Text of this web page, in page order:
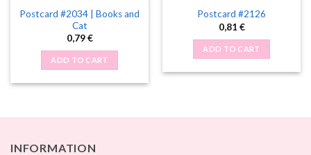
Postcard #2034 | Books and
Cat
0,79€
ADD TO CART
Postcard #2126
0,81 €
ADD TO CART
INFORMATION